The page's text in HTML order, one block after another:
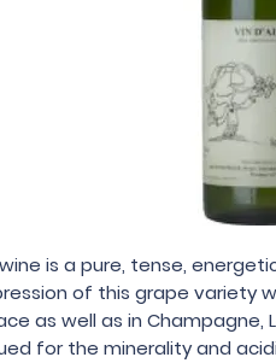
is a pure, tense,
of this grape variety
as well as in Champagne,
for the minerality and